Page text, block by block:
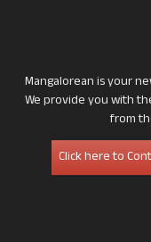
Mangalorean is your
We provide you with
from
Click here to